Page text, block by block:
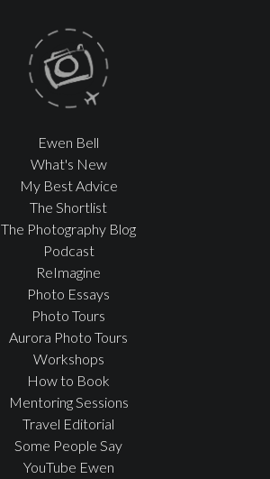
Ewen Bell
What's New
My Best Advice
The Shortlist
The Photography Blog
Podcast
ReImagine
Photo Essays
Photo Tours
Aurora Photo Tours
Workshops
How to Book
Mentoring Sessions
Travel Editorial
Some People Say
YouTube Ewen